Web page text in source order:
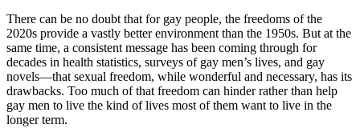
There can be no doubt that for gay people, the freedoms of the
2020s provide a vastly better environment than the 1950s. But at the
same time, a consistent message has been coming through for
decades in health statistics, surveys of gay men’s lives, and gay
novels—that sexual freedom, while wonderful and necessary, has its
drawbacks. Too much of that freedom can hinder rather than help
gay men to live the kind of lives most of them want to live in the
longer term.